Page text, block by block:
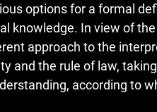
options for a formal
knowledge. In view of
approach to the
and the rule of law,
according to